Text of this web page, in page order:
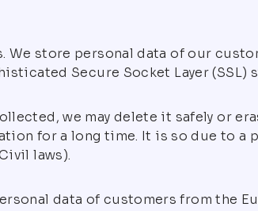
store personal data of our
Secure Socket Layer (SSL)
we may delete it safely or
for a long time. It is so due to a
laws).
data of customers from the